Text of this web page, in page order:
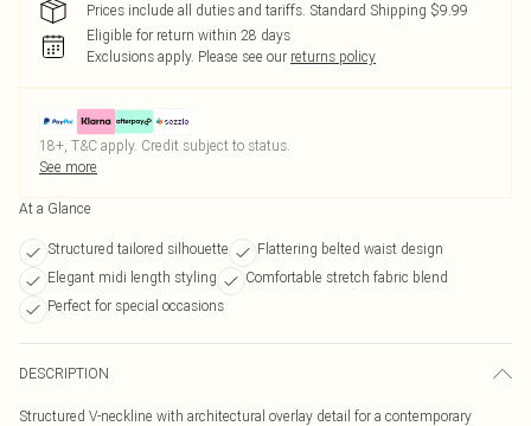
Prices include all duties and tariffs. Standard Shipping $9.99
Eligible for return within 28 days
Exclusions apply. Please see our returns policy
18+, T&C apply. Credit subject to status.
See more
At a Glance
Structured tailored silhouette
Flattering belted waist design
Elegant midi length styling
Comfortable stretch fabric blend
Perfect for special occasions
DESCRIPTION
Structured V-neckline with architectural overlay detail for a contemporary